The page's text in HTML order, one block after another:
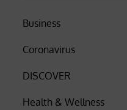
Business
Coronavirus
DISCOVER
Health & Wellness